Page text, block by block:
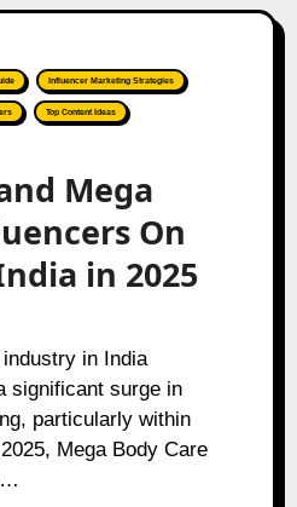
Influencer Marketing Strategies
Top Content Ideas
Mega
On
in 2025
significant surge in
particularly within
Mega Body Care